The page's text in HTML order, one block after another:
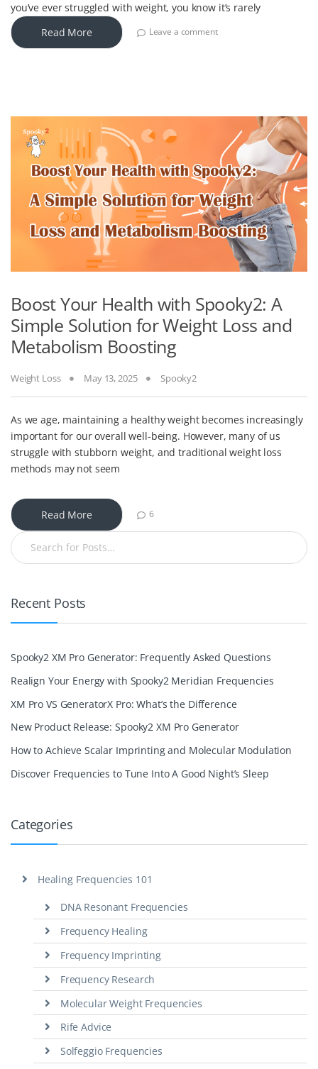
you’ve ever struggled with weight, you know it’s rarely
Read More
Leave a comment
Boost Your Health with Spooky2: A
Simple Solution for Weight Loss and
Metabolism Boosting
Weight Loss May 13, 2025 Spooky2
As we age, maintaining a healthy weight becomes increasingly
important for our overall well-being. However, many of us
struggle with stubborn weight, and traditional weight loss
methods may not seem
Read More 6
Recent Posts
Spooky2 XM Pro Generator: Frequently Asked Questions
Realign Your Energy with Spooky2 Meridian Frequencies
XM Pro VS GeneratorX Pro: What’s the Difference
New Product Release: Spooky2 XM Pro Generator
How to Achieve Scalar Imprinting and Molecular Modulation
Discover Frequencies to Tune Into A Good Night’s Sleep
Categories
Healing Frequencies 101
DNA Resonant Frequencies
Frequency Healing
Frequency Imprinting
Frequency Research
Molecular Weight Frequencies
Rife Advice
Solfeggio Frequencies